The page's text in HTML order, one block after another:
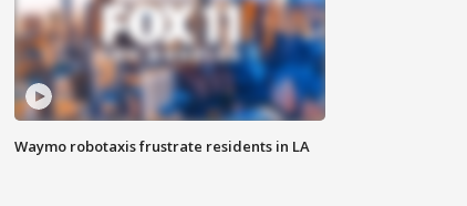
Waymo robotaxis frustrate residents in LA